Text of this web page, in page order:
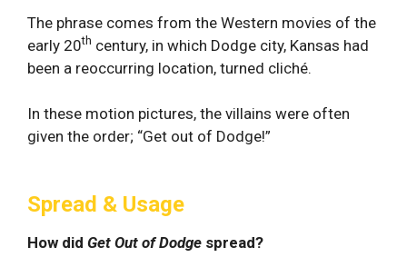
The phrase comes from the Western movies of the
early 20th century, in which Dodge city, Kansas had
been a reoccurring location, turned cliché.
In these motion pictures, the villains were often
given the order; “Get out of Dodge!”
Spread & Usage
How did Get Out of Dodge spread?